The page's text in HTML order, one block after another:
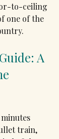
to-ceiling
one of the
A
train,